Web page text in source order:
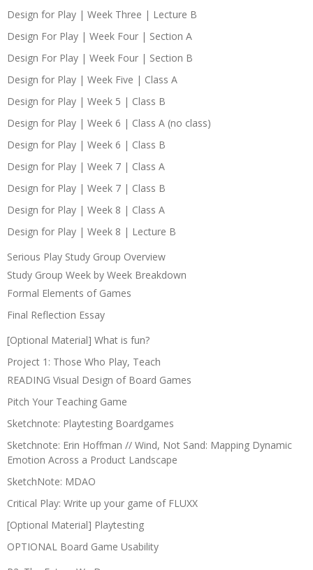
Design for Play | Week Three | Lecture B
Design For Play | Week Four | Section A
Design For Play | Week Four | Section B
Design for Play | Week Five | Class A
Design for Play | Week 5 | Class B
Design for Play | Week 6 | Class A (no class)
Design for Play | Week 6 | Class B
Design for Play | Week 7 | Class A
Design for Play | Week 7 | Class B
Design for Play | Week 8 | Class A
Design for Play | Week 8 | Lecture B
Serious Play Study Group Overview
Study Group Week by Week Breakdown
Formal Elements of Games
Final Reflection Essay
[Optional Material] What is fun?
Project 1: Those Who Play, Teach
READING Visual Design of Board Games
Pitch Your Teaching Game
Sketchnote: Playtesting Boardgames
Sketchnote: Erin Hoffman // Wind, Not Sand: Mapping Dynamic
Emotion Across a Product Landscape
SketchNote: MDAO
Critical Play: Write up your game of FLUXX
[Optional Material] Playtesting
OPTIONAL Board Game Usability